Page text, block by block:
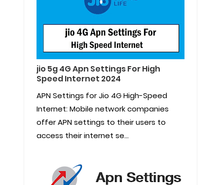
jio 5g 4G Apn Settings For High
Speed Internet 2024
APN Settings for Jio 4G High-Speed
Internet: Mobile network companies
offer APN settings to their users to
access their internet se...